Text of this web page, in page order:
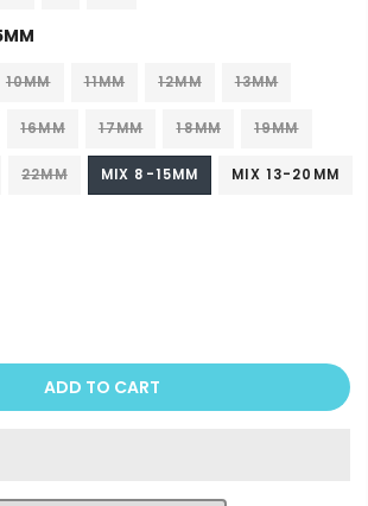
10MM 11MM 12MM 13MM
16MM 17MM 18MM 19MM
22MM MIX 8-15MM MIX 13-20MM
ADD TO CART